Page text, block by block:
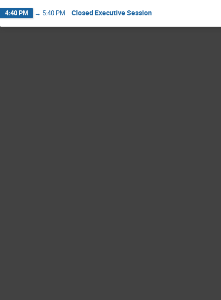
4:40 PM → 5:40 PM Closed Executive Session